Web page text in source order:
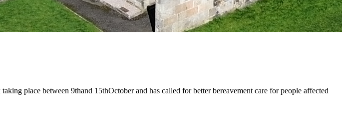
place between 9thand 15thOctober and has called for better bereavement care for people affected